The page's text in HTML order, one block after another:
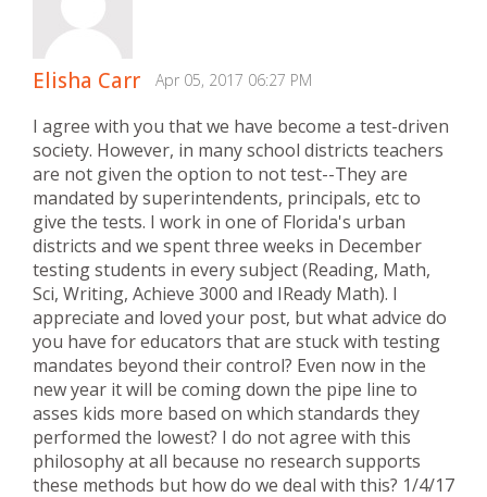
Elisha Carr Apr 05, 2017 06:27 PM
I agree with you that we have become a test-driven
society. However, in many school districts teachers
are not given the option to not test--They are
mandated by superintendents, principals, etc to
give the tests. I work in one of Florida's urban
districts and we spent three weeks in December
testing students in every subject (Reading, Math,
Sci, Writing, Achieve 3000 and IReady Math). I
appreciate and loved your post, but what advice do
you have for educators that are stuck with testing
mandates beyond their control? Even now in the
new year it will be coming down the pipe line to
asses kids more based on which standards they
performed the lowest? I do not agree with this
philosophy at all because no research supports
these methods but how do we deal with this? 1/4/17